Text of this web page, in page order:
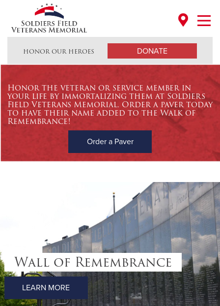
Open every day to visitors until 10:00 PM - NO CHARGE
HONOR OUR HEROES DONATE
Honor the veteran or service member in
your life by immortalizing them at Soldiers
Field Veterans Memorial. Order a paver today
to have their name added to the Walk of
Remembrance!
Order a Paver
Wall of Remembrance
LEARN MORE